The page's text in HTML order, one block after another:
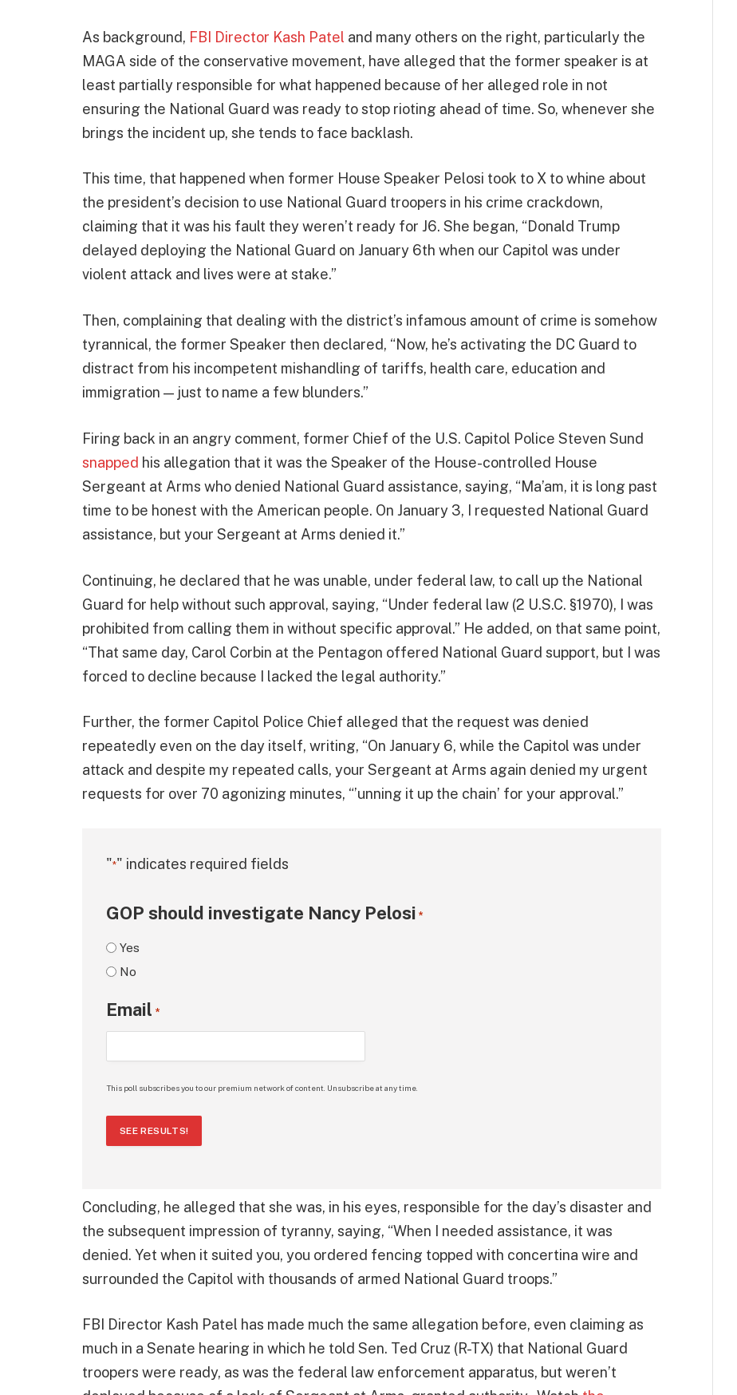
As background, FBI Director Kash Patel and many others on the right, particularly the
MAGA side of the conservative movement, have alleged that the former speaker is at
least partially responsible for what happened because of her alleged role in not
ensuring the National Guard was ready to stop rioting ahead of time. So, whenever she
brings the incident up, she tends to face backlash.
This time, that happened when former House Speaker Pelosi took to X to whine about
the president’s decision to use National Guard troopers in his crime crackdown,
claiming that it was his fault they weren’t ready for J6. She began, “Donald Trump
delayed deploying the National Guard on January 6th when our Capitol was under
violent attack and lives were at stake.”
Then, complaining that dealing with the district’s infamous amount of crime is somehow
tyrannical, the former Speaker then declared, “Now, he’s activating the DC Guard to
distract from his incompetent mishandling of tariffs, health care, education and
immigration — just to name a few blunders.”
Firing back in an angry comment, former Chief of the U.S. Capitol Police Steven Sund
snapped his allegation that it was the Speaker of the House-controlled House
Sergeant at Arms who denied National Guard assistance, saying, “Ma’am, it is long past
time to be honest with the American people. On January 3, I requested National Guard
assistance, but your Sergeant at Arms denied it.”
Continuing, he declared that he was unable, under federal law, to call up the National
Guard for help without such approval, saying, “Under federal law (2 U.S.C. §1970), I was
prohibited from calling them in without specific approval.” He added, on that same point,
“That same day, Carol Corbin at the Pentagon offered National Guard support, but I was
forced to decline because I lacked the legal authority.”
Further, the former Capitol Police Chief alleged that the request was denied
repeatedly even on the day itself, writing, “On January 6, while the Capitol was under
attack and despite my repeated calls, your Sergeant at Arms again denied my urgent
requests for over 70 agonizing minutes, “’unning it up the chain’ for your approval.”
"*" indicates required fields
GOP should investigate Nancy Pelosi *
Yes
No
Email *
This poll subscribes you to our premium network of content. Unsubscribe at any time.
SEE RESULTS!
Concluding, he alleged that she was, in his eyes, responsible for the day’s disaster and
the subsequent impression of tyranny, saying, “When I needed assistance, it was
denied. Yet when it suited you, you ordered fencing topped with concertina wire and
surrounded the Capitol with thousands of armed National Guard troops.”
FBI Director Kash Patel has made much the same allegation before, even claiming as
much in a Senate hearing in which he told Sen. Ted Cruz (R-TX) that National Guard
troopers were ready, as was the federal law enforcement apparatus, but weren’t